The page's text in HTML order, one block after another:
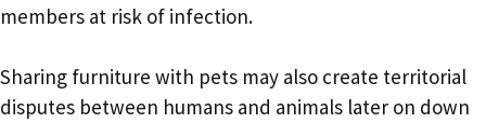
members at risk of infection.
Sharing furniture with pets may also create territorial
disputes between humans and animals later on down